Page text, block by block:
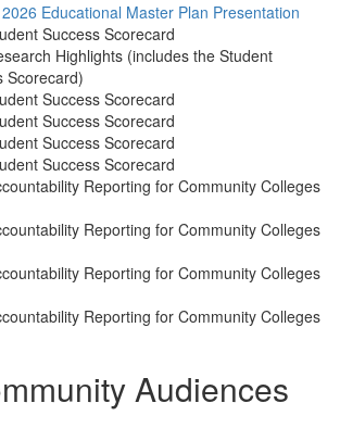
Educational Master Plan Presentation
Success Scorecard
Highlights (includes the Student
Scorecard)
Success Scorecard
Success Scorecard
Success Scorecard
Success Scorecard
Reporting for Community Colleges
Reporting for Community Colleges
Reporting for Community Colleges
Reporting for Community Colleges
Audiences